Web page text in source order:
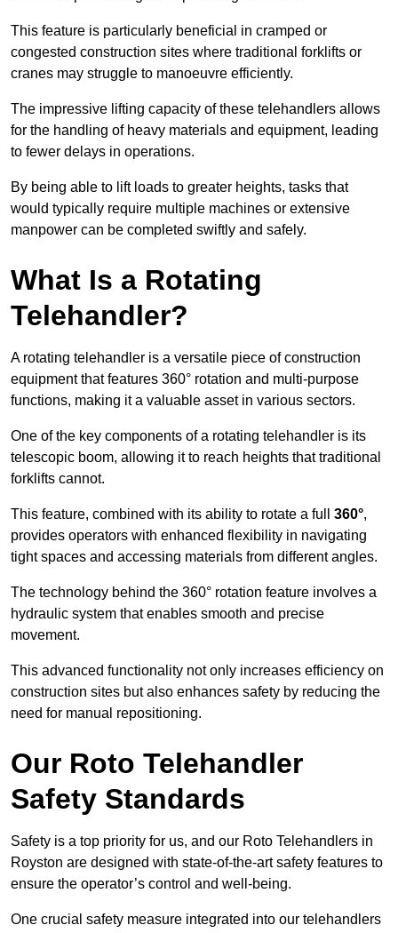
This feature is particularly beneficial in cramped or
congested construction sites where traditional forklifts or
cranes may struggle to manoeuvre efficiently.
The impressive lifting capacity of these telehandlers allows
for the handling of heavy materials and equipment, leading
to fewer delays in operations.
By being able to lift loads to greater heights, tasks that
would typically require multiple machines or extensive
manpower can be completed swiftly and safely.
What Is a Rotating
Telehandler?
A rotating telehandler is a versatile piece of construction
equipment that features 360° rotation and multi-purpose
functions, making it a valuable asset in various sectors.
One of the key components of a rotating telehandler is its
telescopic boom, allowing it to reach heights that traditional
forklifts cannot.
This feature, combined with its ability to rotate a full 360°,
provides operators with enhanced flexibility in navigating
tight spaces and accessing materials from different angles.
The technology behind the 360° rotation feature involves a
hydraulic system that enables smooth and precise
movement.
This advanced functionality not only increases efficiency on
construction sites but also enhances safety by reducing the
need for manual repositioning.
Our Roto Telehandler
Safety Standards
Safety is a top priority for us, and our Roto Telehandlers in
Royston are designed with state-of-the-art safety features to
ensure the operator’s control and well-being.
One crucial safety measure integrated into our telehandlers